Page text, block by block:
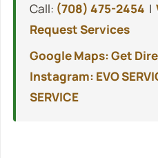
Call: (708) 475-2454 |
Request Services
Google Maps: Get
Instagram: EVO
SERVICE